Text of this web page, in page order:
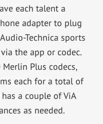
each talent a
adapter to plug
Technica sports
the app or codec.
Plus codecs,
each for a total of
a couple of ViA
as needed.